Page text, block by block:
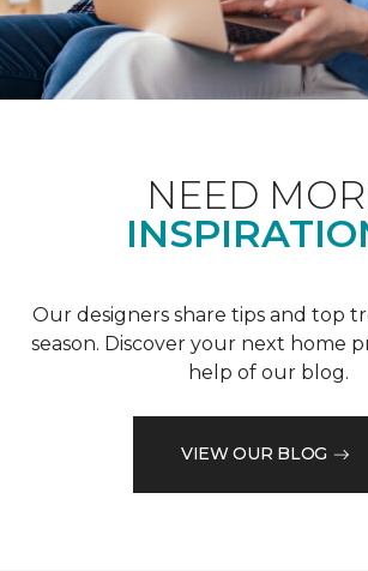
NEED
Our designers share tips and top
season. Discover your next home
help of our blog.
VIEW OUR BLOG